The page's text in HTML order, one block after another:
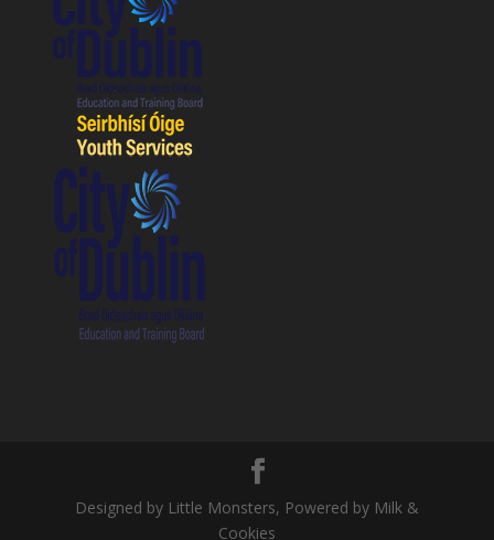
Designed by Little Monsters, Powered by Milk &
Cookies